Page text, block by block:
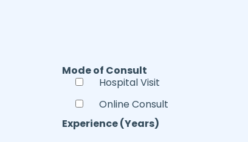
Mode of Consult
Hospital Visit
Online Consult
Experience (Years)